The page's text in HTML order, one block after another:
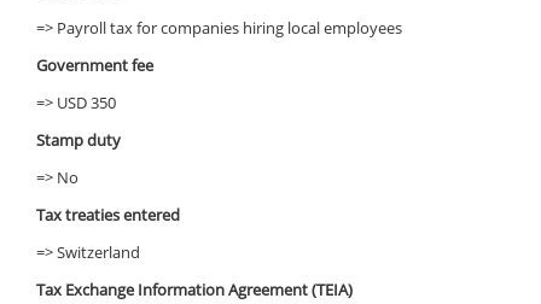
=> Payroll tax for companies hiring local employees
Government fee
=> USD 350
Stamp duty
=> No
Tax treaties entered
=> Switzerland
Tax Exchange Information Agreement (TEIA)